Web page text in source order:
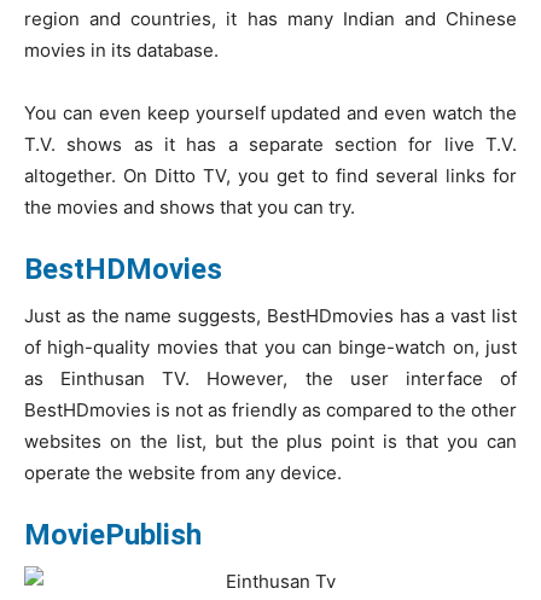
region and countries, it has many Indian and Chinese
movies in its database.
You can even keep yourself updated and even watch the
T.V. shows as it has a separate section for live T.V.
altogether. On Ditto TV, you get to find several links for
the movies and shows that you can try.
BestHDMovies
Just as the name suggests, BestHDmovies has a vast list
of high-quality movies that you can binge-watch on, just
as Einthusan TV. However, the user interface of
BestHDmovies is not as friendly as compared to the other
websites on the list, but the plus point is that you can
operate the website from any device.
MoviePublish